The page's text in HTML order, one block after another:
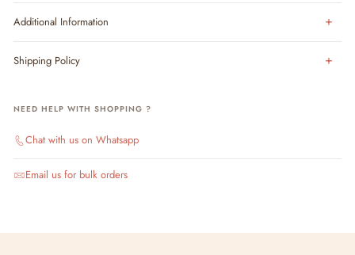
Additional Information
Shipping Policy
NEED HELP WITH SHOPPING ?
Chat with us on Whatsapp
Email us for bulk orders